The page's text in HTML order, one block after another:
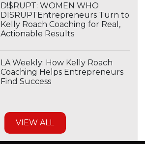
D!$RUPT: WOMEN WHO
DISRUPTEntrepreneurs Turn to
Kelly Roach Coaching for Real,
Actionable Results
LA Weekly: How Kelly Roach
Coaching Helps Entrepreneurs
Find Success
VIEW ALL